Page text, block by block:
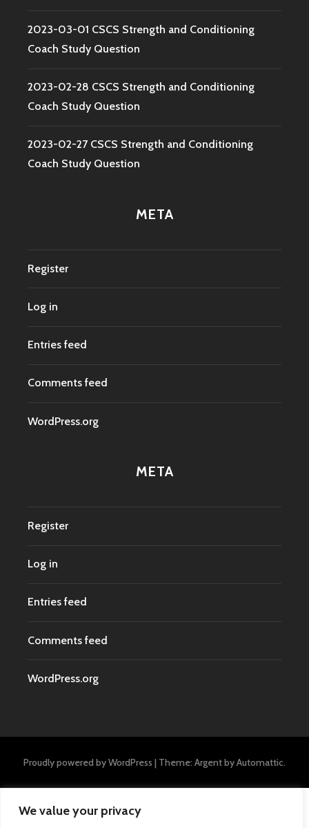
We value your privacy
2023-03-01 CSCS Strength and Conditioning
Coach Study Question
2023-02-28 CSCS Strength and Conditioning
Coach Study Question
2023-02-27 CSCS Strength and Conditioning
Coach Study Question
META
Register
Log in
Entries feed
Comments feed
WordPress.org
META
Register
Log in
Entries feed
Comments feed
WordPress.org
Proudly powered by WordPress | Theme: Argent byAutomattic.